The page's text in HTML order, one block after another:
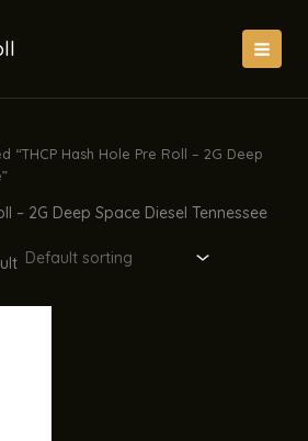
“THCP Hash Hole Pre Roll – 2G Deep
– 2G Deep Space Diesel Tennessee